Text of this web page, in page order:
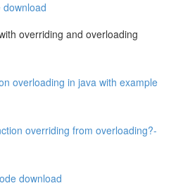
overriding and overloading
overloading in java with example
overriding from overloading?-
download